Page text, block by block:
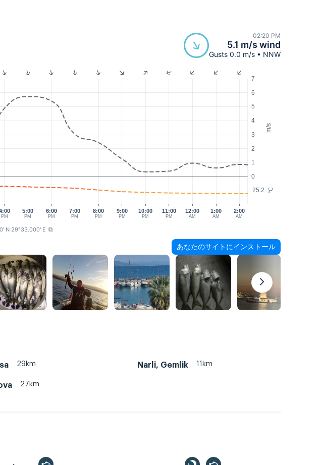
02:20 PM
5.1 m/s wind
Gusts 0.0 m/s • NNW
m/s
°C
0
1
2
3
4
5
6
7
25.2
PM
5:00
PM
6:00
PM
7:00
PM
8:00
PM
9:00
PM
10:00
PM
11:00
PM
12:00
AM
1:00
AM
2:00
AM
N 29°33.000' E ⧉
あなたのサイトにインストール
29km Narli, Gemlik 11km
27km